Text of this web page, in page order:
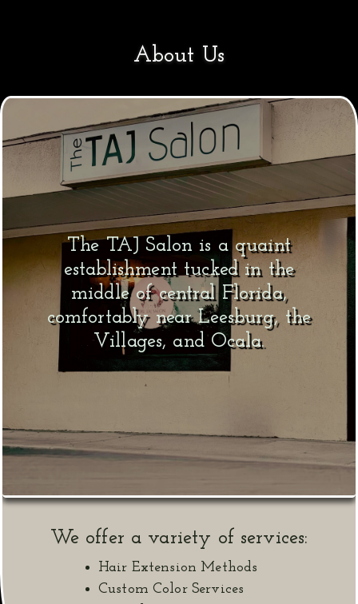
About Us
The TAJ Salon is a quaint
establishment tucked in the
middle of central Florida,
comfortably near Leesburg, the
Villages, and Ocala.
We offer a variety of services:
Hair Extension Methods
Custom Color Services